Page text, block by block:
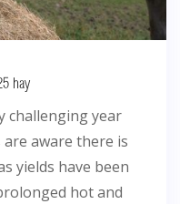
hay
challenging year
aware there is
yields have been
hot and